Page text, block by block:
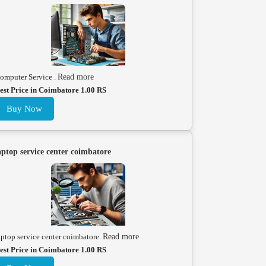
Service . Read more
Price in Coimbatore 1.00 RS
Buy Now
service center coimbatore
service center coimbatore. Read more
Price in Coimbatore 1.00 RS